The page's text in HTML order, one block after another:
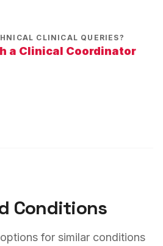
CLINICAL QUERIES?
a Clinical Coordinator
Conditions
for similar conditions